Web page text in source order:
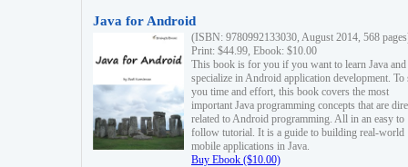
Java for Android
(ISBN: 9780992133030, August 2014, 568
Print: $44.99, Ebook: $10.00
This book is for you if you want to learn Java and
specialize in Android application development. To
you time and effort, this book covers the most
important Java programming concepts that are
related to Android programming. All in an easy to
follow tutorial. It is a guide to building real-world
mobile applications in Java.
Buy Ebook ($10.00)